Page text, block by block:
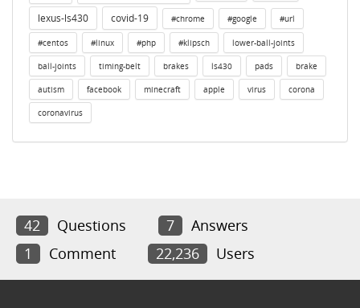
lexus-ls430 covid-19 #chrome #google #url
#centos #linux #php #klipsch lower-ball-joints
ball-joints timing-belt brakes ls430 pads brake
autism facebook minecraft apple virus corona
coronavirus
42 Questions 7
Answers
1
Comment 22,236 Users